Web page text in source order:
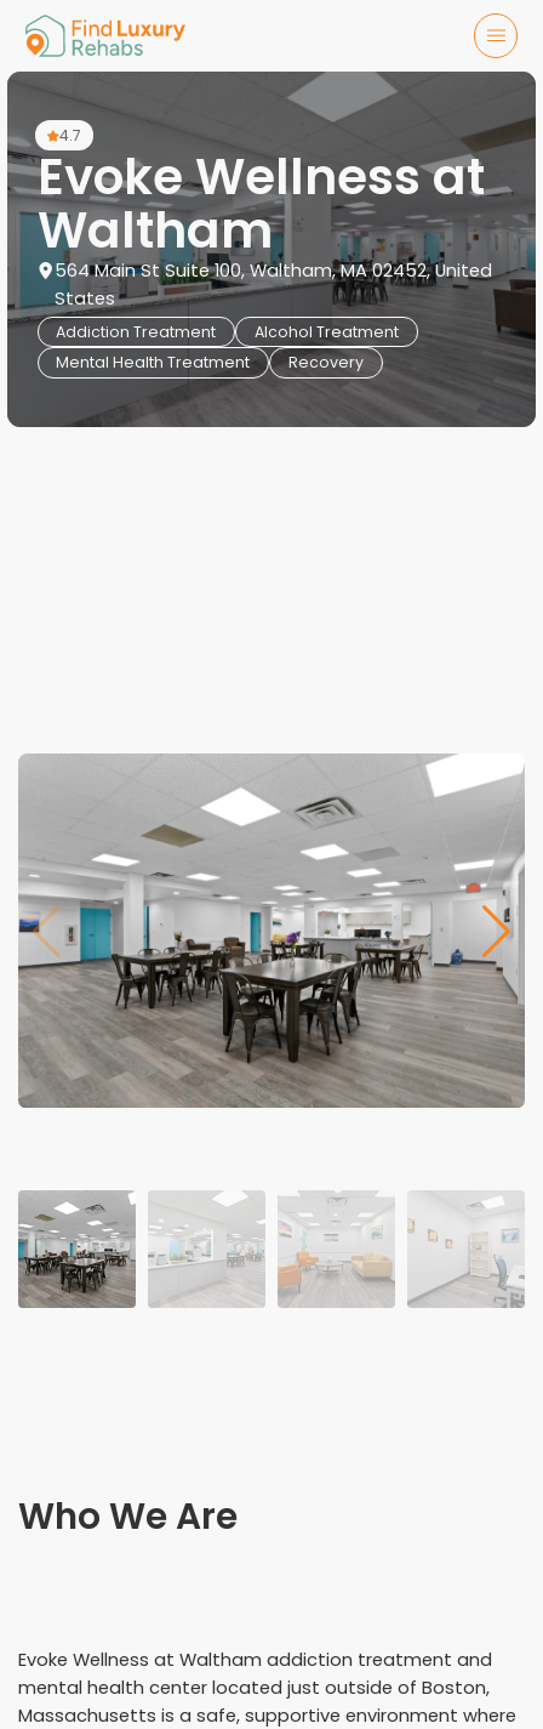
4.7
Evoke Wellness at
Waltham
564 Main St Suite 100, Waltham, MA 02452, United
States
Addiction Treatment
Alcohol Treatment
Mental Health Treatment
Recovery
Who We Are
Evoke Wellness at Waltham addiction treatment and
mental health center located just outside of Boston,
Massachusetts is a safe, supportive environment where